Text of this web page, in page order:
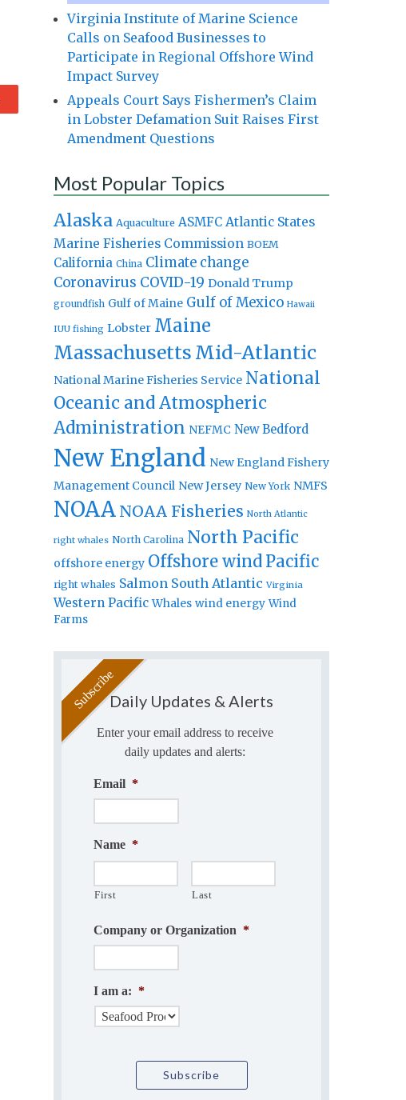
Virginia Institute of Marine Science
Calls on Seafood Businesses to
Participate in Regional Offshore Wind
Impact Survey
Appeals Court Says Fishermen’s Claim
in Lobster Defamation Suit Raises First
Amendment Questions
Most Popular Topics
Alaska Aquaculture ASMFC Atlantic States
Marine Fisheries Commission BOEM
California China Climate change
Coronavirus COVID-19 Donald Trump
groundfish Gulf of Maine Gulf of Mexico Hawaii
IUU fishing Lobster Maine
Massachusetts Mid-Atlantic
National Marine Fisheries Service National
Oceanic and Atmospheric
Administration NEFMC New Bedford
New England New England Fishery
Management Council New Jersey New York NMFS
NOAA NOAA Fisheries North Atlantic
right whales North Carolina North Pacific
offshore energy Offshore windPacific
right whales Salmon South Atlantic Virginia
Western Pacific Whales wind energy Wind
Farms
Daily Updates & Alerts
Enter your email address to receive
daily updates and alerts:
Email *
Name *
First Last
Company or Organization *
I am a: *